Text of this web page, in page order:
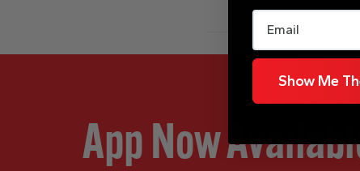
App Now
Email
Show Me